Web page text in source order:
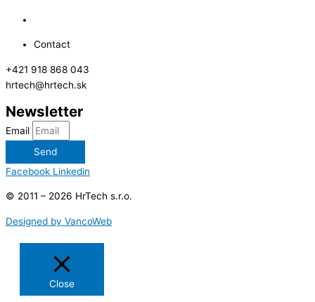
Contact
+421 918 868 043
hrtech@hrtech.sk
Newsletter
Email
Send
Facebook Linkedin
© 2011 – 2026 HrTech s.r.o.
Designed by VancoWeb
Close